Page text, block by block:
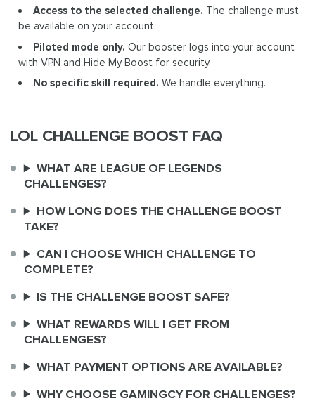
Access to the selected challenge. The challenge must
be available on your account.
Piloted mode only. Our booster logs into your account
with VPN and Hide My Boost for security.
No specific skill required. We handle everything.
LOL CHALLENGE BOOST FAQ
WHAT ARE LEAGUE OF LEGENDS
CHALLENGES?
HOW LONG DOES THE CHALLENGE BOOST
TAKE?
CAN I CHOOSE WHICH CHALLENGE TO
COMPLETE?
IS THE CHALLENGE BOOST SAFE?
WHAT REWARDS WILL I GET FROM
CHALLENGES?
WHAT PAYMENT OPTIONS ARE AVAILABLE?
WHY CHOOSE GAMINGCY FOR CHALLENGES?